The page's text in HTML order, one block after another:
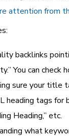
attention from
backlinks
You can
sure your title
tags for
Heading,” etc.
what